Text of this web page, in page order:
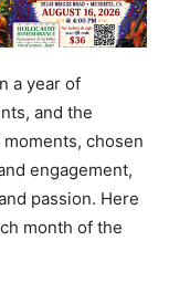
a year of
and the
chosen
engagement,
passion. Here
month of the